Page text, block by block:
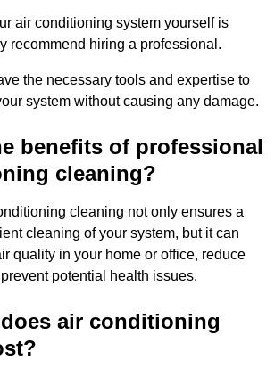
air conditioning system yourself is
recommend hiring a professional.
the necessary tools and expertise to
system without causing any damage.
benefits of professional
cleaning?
cleaning not only ensures a
cleaning of your system, but it can
quality in your home or office, reduce
potential health issues.
air conditioning